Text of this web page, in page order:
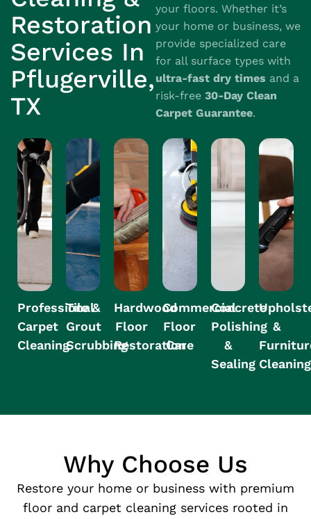
Restoration
Services In
Pflugerville,
TX
your floors. Whether it’s
your home or business, we
provide specialized care
for all surface types with
ultra-fast dry times and a
risk-free 30-Day Clean
Carpet Guarantee.
Professional
Carpet
Cleaning
Tile &
Grout
Scrubbing
Hardwood
Floor
Restoration
Commercial
Floor
Care
Concrete
Polishing
&
Sealing
&
Cleaning
Why Choose Us
Restore your home or business with premium
floor and carpet cleaning services rooted in